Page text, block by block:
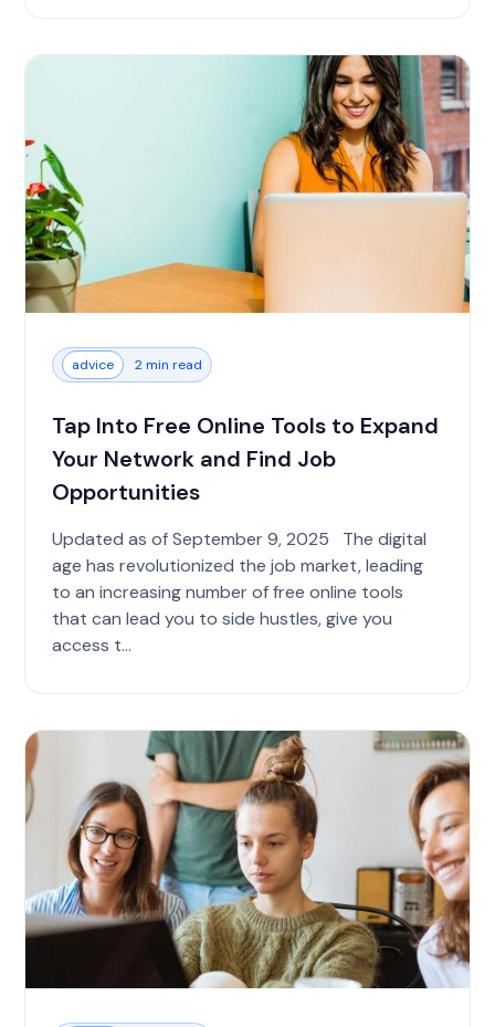
advice 2 min read
Tap Into Free Online Tools to Expand
Your Network and Find Job
Opportunities
Updated as of September 9, 2025 The digital
age has revolutionized the job market, leading
to an increasing number of free online tools
that can lead you to side hustles, give you
access t...